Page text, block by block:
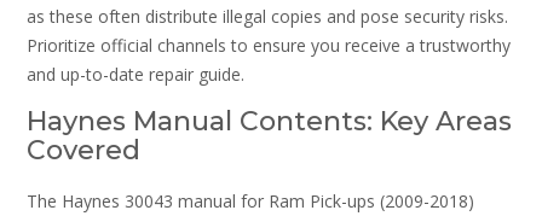
as these often distribute illegal copies and pose security risks.
Prioritize official channels to ensure you receive a trustworthy
and up-to-date repair guide.
Haynes Manual Contents: Key Areas
Covered
The Haynes 30043 manual for Ram Pick-ups (2009-2018)